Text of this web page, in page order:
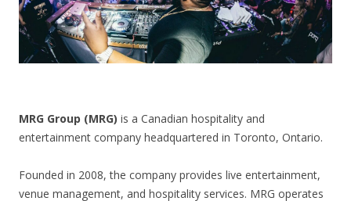
MRG Group (MRG) is a Canadian hospitality and
entertainment company headquartered in Toronto, Ontario.
Founded in 2008, the company provides live entertainment,
venue management, and hospitality services. MRG operates